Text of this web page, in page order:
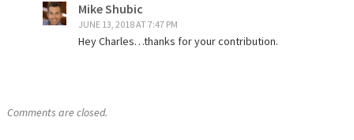
Mike Shubic
JUNE 13, 2018 AT 7:47 PM
Hey Charles…thanks for your contribution.
Comments are closed.